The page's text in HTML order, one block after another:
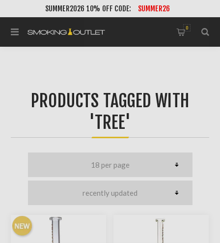
SUMMER2026 10% OFF CODE: SUMMER26
0
PRODUCTS TAGGED WITH
'TREE'